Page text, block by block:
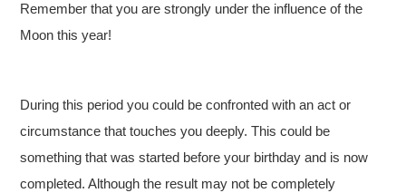
Remember that you are strongly under the influence of the
Moon this year!
During this period you could be confronted with an act or
circumstance that touches you deeply. This could be
something that was started before your birthday and is now
completed. Although the result may not be completely